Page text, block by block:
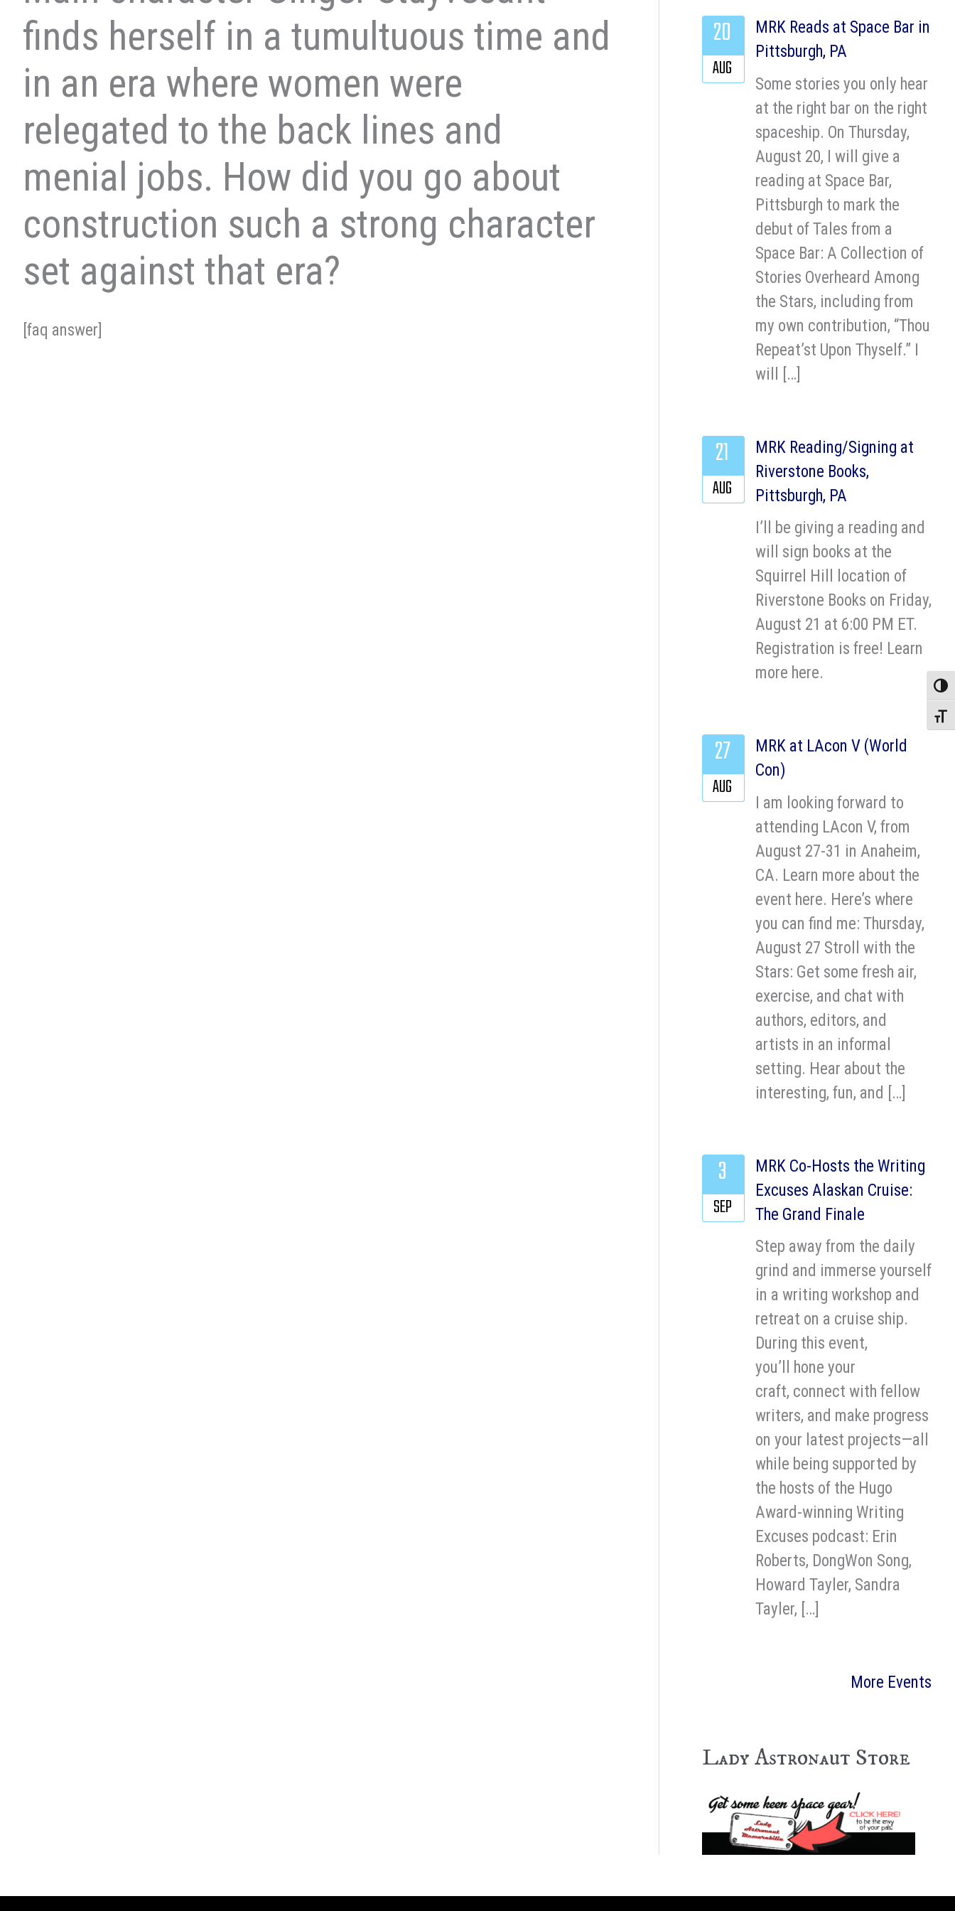
finds herself in a tumultuous time and
in an era where women were
relegated to the back lines and
menial jobs. How did you go about
construction such a strong character
set against that era?
[faq answer]
MRK Reads at Space Bar in
Pittsburgh, PA
Some stories you only hear
at the right bar on the right
spaceship. On Thursday,
August 20, I will give a
reading at Space Bar,
Pittsburgh to mark the
debut of Tales from a
Space Bar: A Collection of
Stories Overheard Among
the Stars, including from
my own contribution, “Thou
Repeat’st Upon Thyself.” I
will […]
20
AUG
MRK Reading/Signing at
Riverstone Books,
Pittsburgh, PA
I’ll be giving a reading and
will sign books at the
Squirrel Hill location of
Riverstone Books on Friday,
August 21 at 6:00 PM ET.
Registration is free! Learn
more here.
21
AUG
MRK at LAcon V (World
Con)
I am looking forward to
attending LAcon V, from
August 27-31 in Anaheim,
CA. Learn more about the
event here. Here’s where
you can find me: Thursday,
August 27 Stroll with the
Stars: Get some fresh air,
exercise, and chat with
authors, editors, and
artists in an informal
setting. Hear about the
interesting, fun, and […]
27
AUG
MRK Co-Hosts the Writing
Excuses Alaskan Cruise:
The Grand Finale
Step away from the daily
grind and immerse yourself
in a writing workshop and
retreat on a cruise ship.
During this event,
you’ll hone your
craft, connect with fellow
writers, and make progress
on your latest projects—all
while being supported by
the hosts of the Hugo
Award-winning Writing
Excuses podcast: Erin
Roberts, DongWon Song,
Howard Tayler, Sandra
Tayler, […]
3
SEP
More Events
Lady Astronaut Store